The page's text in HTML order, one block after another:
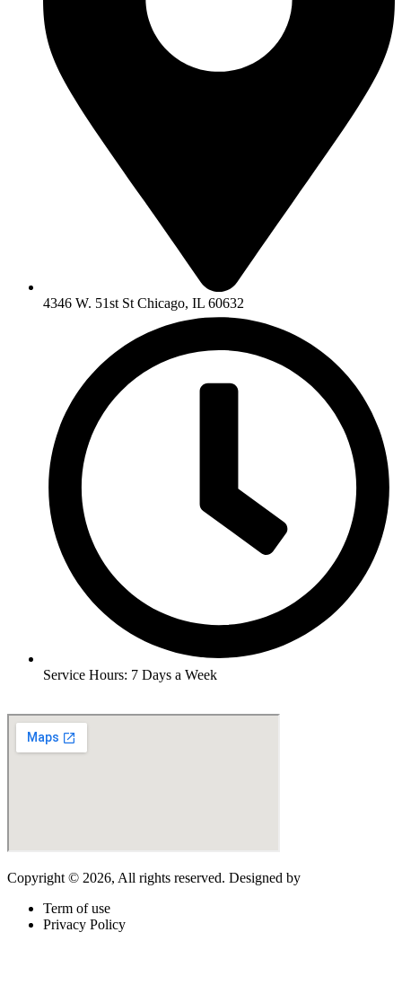
4346 W. 51st St Chicago, IL 60632
Service Hours: 7 Days a Week
Copyright © 2026, All rights reserved. Designed by
Term of use
Privacy Policy